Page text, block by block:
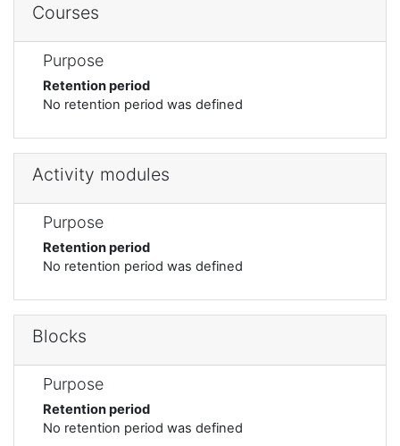
Courses
Purpose
Retention period
No retention period was defined
Activity modules
Purpose
Retention period
No retention period was defined
Blocks
Purpose
Retention period
No retention period was defined